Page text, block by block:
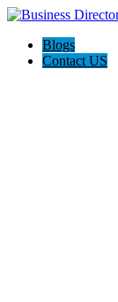
Blogs
Contact US